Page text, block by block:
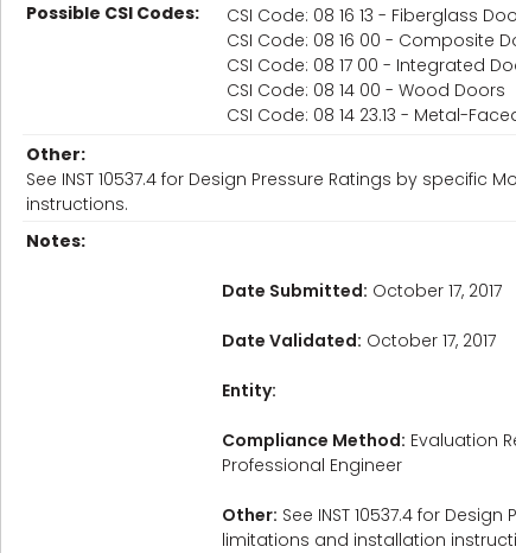
Possible CSI Codes:
CSI Code: 08 16 13 - Fiberglass
CSI Code: 08 16 00 - Composite
CSI Code: 08 17 00 - Integrated
CSI Code: 08 14 00 - Wood Doors
CSI Code: 08 14 23.13 - Metal-
Other:
See INST 10537.4 for Design Pressure Ratings by
instructions.
Notes:
Date Submitted: October 17, 2017
Date Validated: October 17, 2017
Entity:
Compliance Method: Evaluation
Professional Engineer
Other: See INST 10537.4 for
limitations and installation